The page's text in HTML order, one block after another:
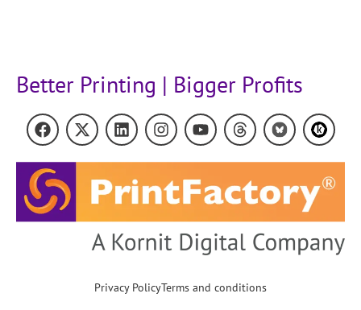
Better Printing | Bigger Profits
Privacy PolicyTerms and conditions